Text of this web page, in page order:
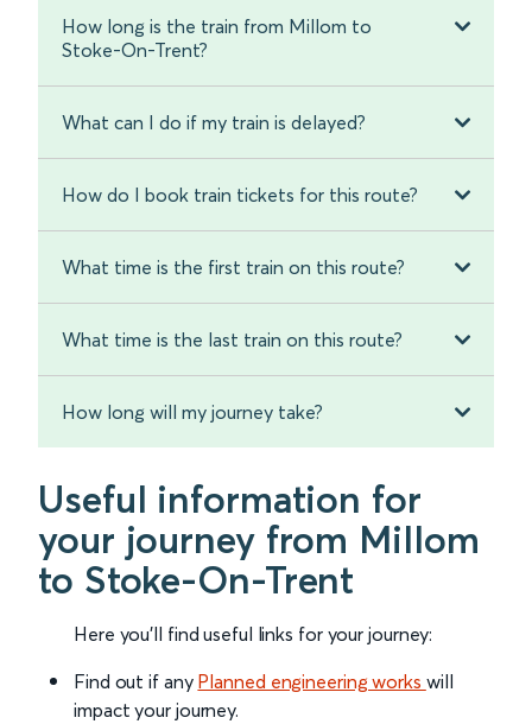
How long is the train from Millom to
Stoke-On-Trent?
What can I do if my train is delayed?
How do I book train tickets for this route?
What time is the first train on this route?
What time is the last train on this route?
How long will my journey take?
Useful information for
your journey from Millom
to Stoke-On-Trent
Here you'll find useful links for your journey:
Find out if any Planned engineering works will
impact your journey.